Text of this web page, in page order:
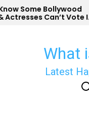
Skip
to
Some Bollywood
Can’t Vote In
What
Latest